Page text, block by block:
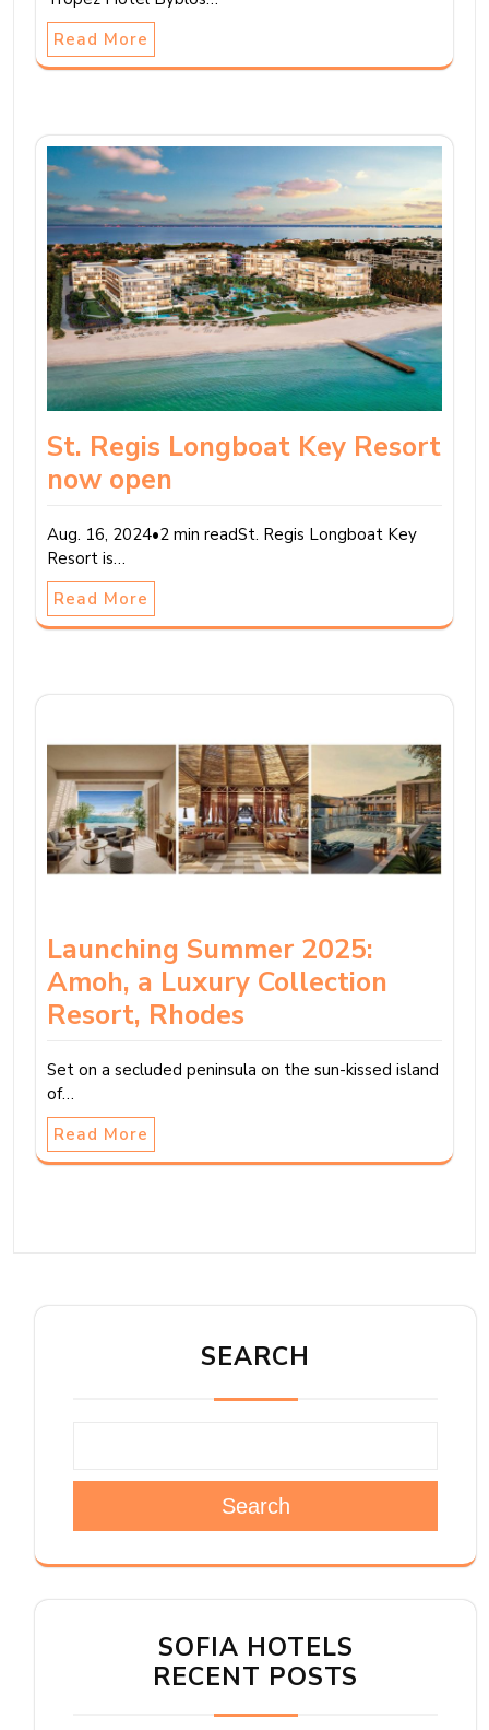
Read More
St. Regis Longboat Key Resort
now open
Aug. 16, 2024•2 min readSt. Regis Longboat Key
Resort is…
Read More
Launching Summer 2025:
Amoh, a Luxury Collection
Resort, Rhodes
Set on a secluded peninsula on the sun-kissed island
of…
Read More
SEARCH
Search
SOFIA HOTELS
RECENT POSTS